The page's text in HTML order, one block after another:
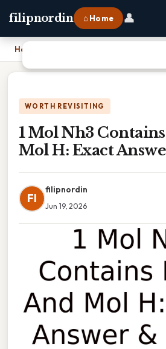
filipnordin ⌂ Home 👤
Home 1 Mol Nh3 Contains Mol N And
WORTH REVISITING
1 Mol Nh3
Mol H: Exact
FI
filipnordin
Jun 19, 2026